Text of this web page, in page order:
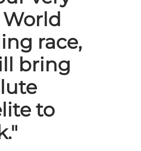
race,
bring
to